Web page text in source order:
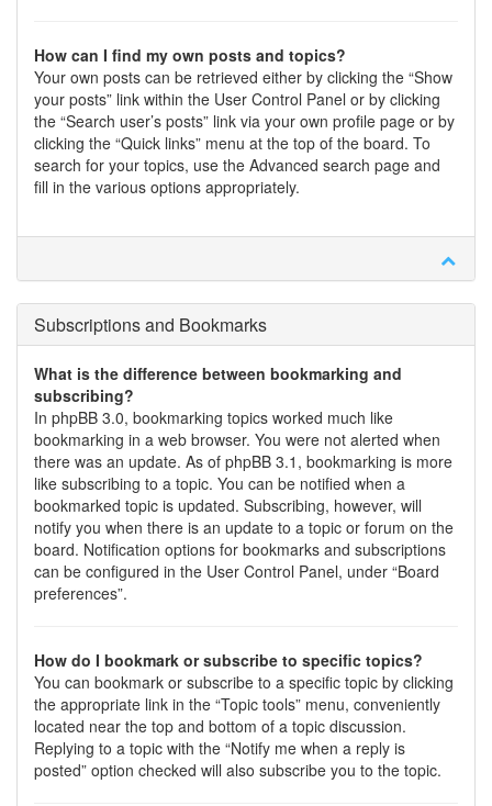
How can I find my own posts and topics?
Your own posts can be retrieved either by clicking the “Show
your posts” link within the User Control Panel or by clicking
the “Search user’s posts” link via your own profile page or by
clicking the “Quick links” menu at the top of the board. To
search for your topics, use the Advanced search page and
fill in the various options appropriately.
Subscriptions and Bookmarks
What is the difference between bookmarking and
subscribing?
In phpBB 3.0, bookmarking topics worked much like
bookmarking in a web browser. You were not alerted when
there was an update. As of phpBB 3.1, bookmarking is more
like subscribing to a topic. You can be notified when a
bookmarked topic is updated. Subscribing, however, will
notify you when there is an update to a topic or forum on the
board. Notification options for bookmarks and subscriptions
can be configured in the User Control Panel, under “Board
preferences”.
How do I bookmark or subscribe to specific topics?
You can bookmark or subscribe to a specific topic by clicking
the appropriate link in the “Topic tools” menu, conveniently
located near the top and bottom of a topic discussion.
Replying to a topic with the “Notify me when a reply is
posted” option checked will also subscribe you to the topic.